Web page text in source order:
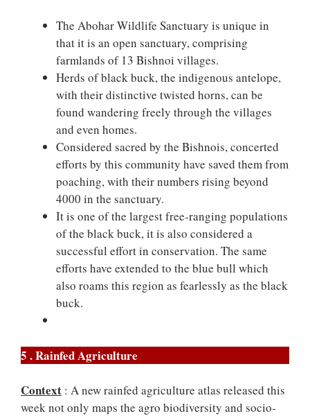
The Abohar Wildlife Sanctuary is unique in
that it is an open sanctuary, comprising
farmlands of 13 Bishnoi villages.
Herds of black buck, the indigenous antelope,
with their distinctive twisted horns, can be
found wandering freely through the villages
and even homes.
Considered sacred by the Bishnois, concerted
efforts by this community have saved them from
poaching, with their numbers rising beyond
4000 in the sanctuary.
It is one of the largest free-ranging populations
of the black buck, it is also considered a
successful effort in conservation. The same
efforts have extended to the blue bull which
also roams this region as fearlessly as the black
buck.
5 . Rainfed Agriculture
Context : A new rainfed agriculture atlas released this
week not only maps the agro biodiversity and socio-